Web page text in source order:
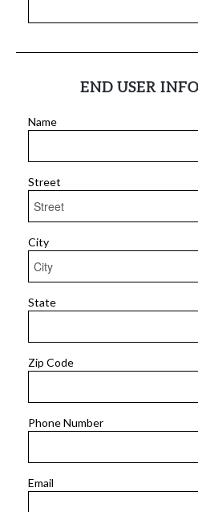
END USER
Name
Street
City
State
Zip Code
Phone Number
Email